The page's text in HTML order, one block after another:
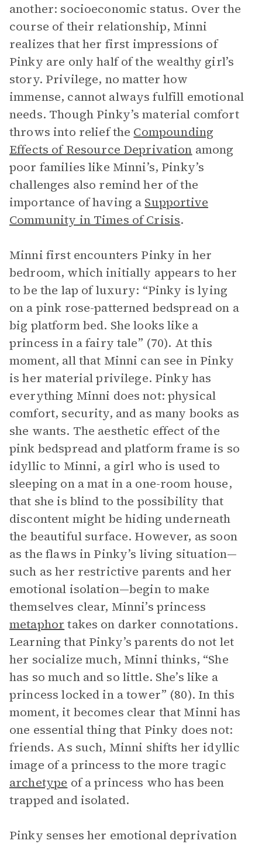
another: socioeconomic status. Over the
course of their relationship, Minni
realizes that her first impressions of
Pinky are only half of the wealthy girl’s
story. Privilege, no matter how
immense, cannot always fulfill emotional
needs. Though Pinky’s material comfort
throws into relief the Compounding
Effects of Resource Deprivation among
poor families like Minni’s, Pinky’s
challenges also remind her of the
importance of having a Supportive
Community in Times of Crisis.
Minni first encounters Pinky in her
bedroom, which initially appears to her
to be the lap of luxury: “Pinky is lying
on a pink rose-patterned bedspread on a
big platform bed. She looks like a
princess in a fairy tale” (70). At this
moment, all that Minni can see in Pinky
is her material privilege. Pinky has
everything Minni does not: physical
comfort, security, and as many books as
she wants. The aesthetic effect of the
pink bedspread and platform frame is so
idyllic to Minni, a girl who is used to
sleeping on a mat in a one-room house,
that she is blind to the possibility that
discontent might be hiding underneath
the beautiful surface. However, as soon
as the flaws in Pinky’s living situation—
such as her restrictive parents and her
emotional isolation—begin to make
themselves clear, Minni’s princess
metaphor takes on darker connotations.
Learning that Pinky’s parents do not let
her socialize much, Minni thinks, “She
has so much and so little. She’s like a
princess locked in a tower” (80). In this
moment, it becomes clear that Minni has
one essential thing that Pinky does not:
friends. As such, Minni shifts her idyllic
image of a princess to the more tragic
archetype of a princess who has been
trapped and isolated.
Pinky senses her emotional deprivation